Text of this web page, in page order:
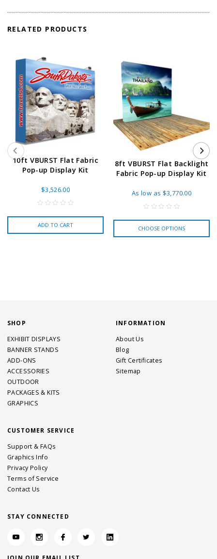
RELATED PRODUCTS
10ft VBURST Flat Fabric
Pop-up Display Kit
$3,526.00
ADD TO CART
8ft VBURST Flat Backlight
Fabric Pop-up Display Kit
As low as $3,770.00
CHOOSE OPTIONS
SHOP
EXHIBIT DISPLAYS
BANNER STANDS
ADD-ONS
ACCESSORIES
OUTDOOR
PACKAGES & KITS
GRAPHICS
INFORMATION
About Us
Blog
Gift Certificates
Sitemap
CUSTOMER SERVICE
Support & FAQs
Graphics Info
Privacy Policy
Terms of Service
Contact Us
STAY CONNECTED